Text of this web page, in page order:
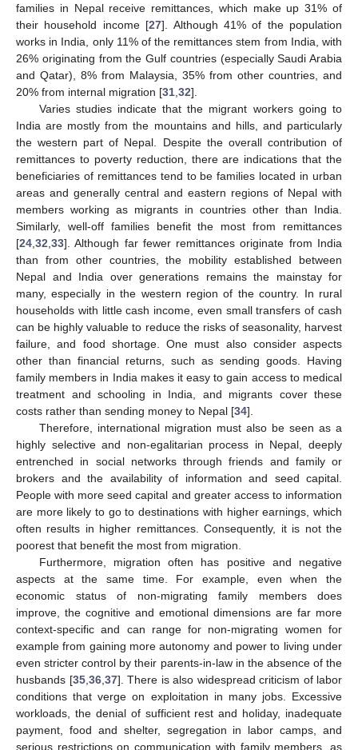
families in Nepal receive remittances, which make up 31% of
their household income [27]. Although 41% of the population
works in India, only 11% of the remittances stem from India, with
26% originating from the Gulf countries (especially Saudi Arabia
and Qatar), 8% from Malaysia, 35% from other countries, and
20% from internal migration [31 32].
Varies studies indicate that the migrant workers going to
India are mostly from the mountains and hills, and particularly
the western part of Nepal. Despite the overall contribution of
remittances to poverty reduction, there are indications that the
beneficiaries of remittances tend to be families located in urban
areas and generally central and eastern regions of Nepal with
members working as migrants in countries other than India.
Similarly, well-off families benefit the most from remittances
[24 32 33]. Although far fewer remittances originate from India
than from other countries, the mobility established between
Nepal and India over generations remains the mainstay for
many, especially in the western region of the country. In rural
households with little cash income, even small transfers of cash
can be highly valuable to reduce the risks of seasonality, harvest
failure, and food shortage. One must also consider aspects
other than financial returns, such as sending goods. Having
family members in India makes it easy to gain access to medical
treatment and schooling in India, and migrants cover these
costs rather than sending money to Nepal [34].
Therefore, international migration must also be seen as a
highly selective and non-egalitarian process in Nepal, deeply
entrenched in social networks through friends and family or
brokers and the availability of information and seed capital.
People with more seed capital and greater access to information
are more likely to go to destinations with higher earnings, which
often results in higher remittances. Consequently, it is not the
poorest that benefit the most from migration.
Furthermore, migration often has positive and negative
aspects at the same time. For example, even when the
economic status of non-migrating family members does
improve, the cognitive and emotional dimensions are far more
context-specific and can range for non-migrating women for
example from gaining more autonomy and power to living under
even stricter control by their parents-in-law in the absence of the
husbands [35, 36, 37]. There is also widespread criticism of labor
conditions that verge on exploitation in many jobs. Excessive
workloads, the denial of sufficient rest and holiday, inadequate
payment, food and shelter, segregation in labor camps, and
serious restrictions on communication with family members, as